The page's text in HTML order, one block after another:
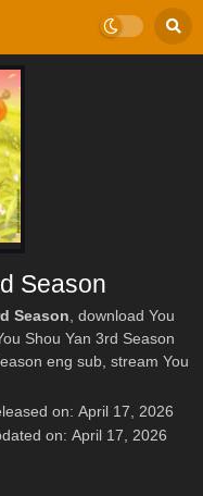
Season
Season , download You
Shou Yan 3rd Season
eng sub, stream You
on: April 17, 2026
on: April 17, 2026